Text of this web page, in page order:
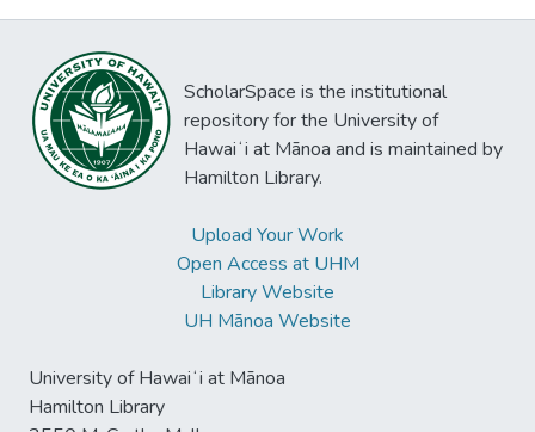
ScholarSpace is the institutional
repository for the University of
Hawaiʻi at Mānoa and is maintained by
Hamilton Library.
Upload Your Work
Open Access at UHM
Library Website
UH Mānoa Website
University of Hawaiʻi at Mānoa
Hamilton Library